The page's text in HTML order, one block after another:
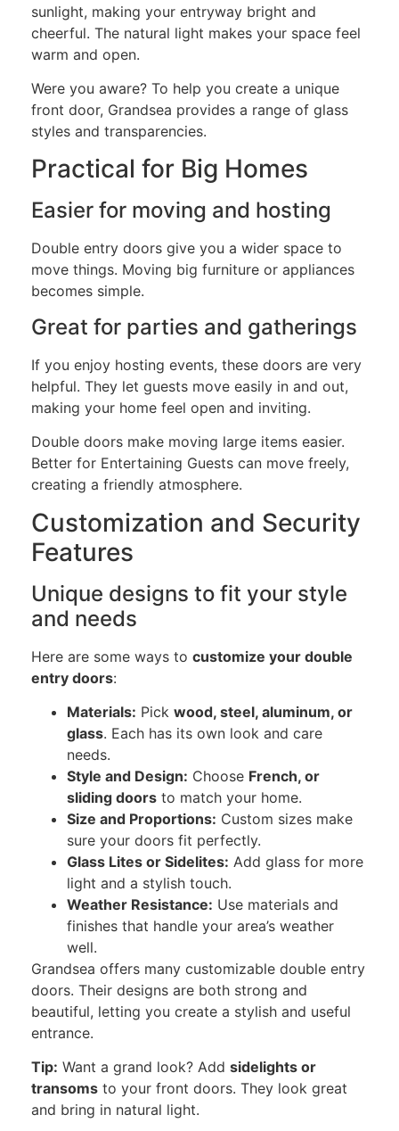
sunlight, making your entryway bright and
cheerful. The natural light makes your space feel
warm and open.
Were you aware? To help you create a unique
front door, Grandsea provides a range of glass
styles and transparencies.
Practical for Big Homes
Easier for moving and hosting
Double entry doors give you a wider space to
move things. Moving big furniture or appliances
becomes simple.
Great for parties and gatherings
If you enjoy hosting events, these doors are very
helpful. They let guests move easily in and out,
making your home feel open and inviting.
Double doors make moving large items easier.
Better for Entertaining Guests can move freely,
creating a friendly atmosphere.
Customization and Security
Features
Unique designs to fit your style
and needs
Here are some ways to customize your double
entry doors:
Materials: Pick wood, steel, aluminum, or
glass. Each has its own look and care
needs.
Style and Design: Choose French, or
sliding doors to match your home.
Size and Proportions: Custom sizes make
sure your doors fit perfectly.
Glass Lites or Sidelites: Add glass for more
light and a stylish touch.
Weather Resistance: Use materials and
finishes that handle your area’s weather
well.
Grandsea offers many customizable double entry
doors. Their designs are both strong and
beautiful, letting you create a stylish and useful
entrance.
Tip: Want a grand look? Add sidelights or
transoms to your front doors. They look great
and bring in natural light.